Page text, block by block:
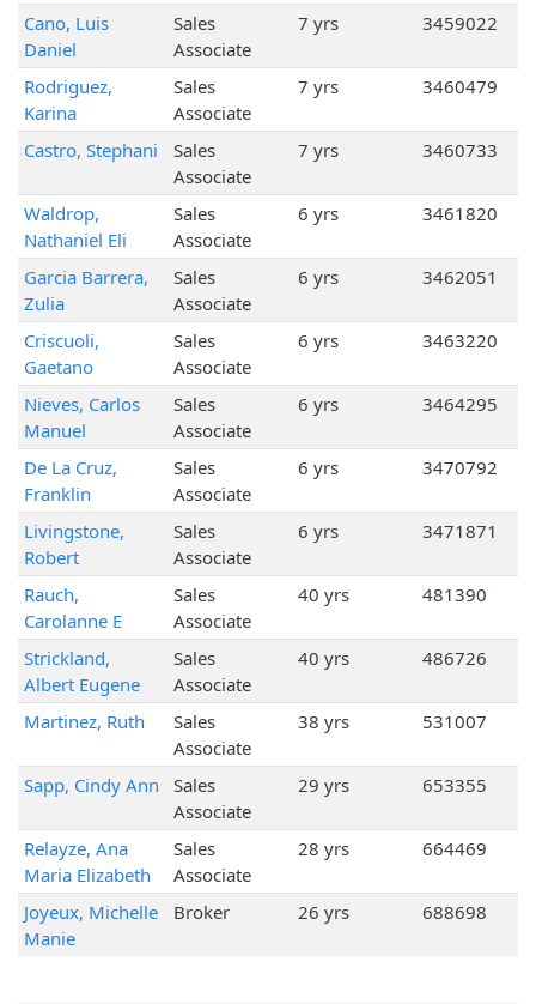
Cano, Luis
Daniel
Sales
Associate
7 yrs 3459022
Rodriguez,
Karina
Sales
Associate
7 yrs 3460479
Castro, Stephani
Sales
Associate
7 yrs 3460733
Waldrop,
Nathaniel Eli
Sales
Associate
6 yrs 3461820
Garcia Barrera,
Zulia
Sales
Associate
6 yrs 3462051
Criscuoli,
Gaetano
Sales
Associate
6 yrs 3463220
Nieves, Carlos
Manuel
Sales
Associate
6 yrs 3464295
De La Cruz,
Franklin
Sales
Associate
6 yrs 3470792
Livingstone,
Robert
Sales
Associate
6 yrs 3471871
Rauch,
Carolanne E
Sales
Associate
40 yrs 481390
Strickland,
Albert Eugene
Sales
Associate
40 yrs 486726
Martinez, Ruth
Sales
Associate
38 yrs 531007
Sapp, Cindy Ann
Sales
Associate
29 yrs 653355
Relayze, Ana
Maria Elizabeth
Sales
Associate
28 yrs 664469
Joyeux, Michelle
Manie
Broker 26 yrs 688698